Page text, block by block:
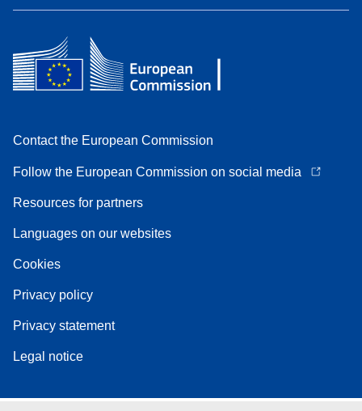
Contact the European Commission
Follow the European Commission on social media
Resources for partners
Languages on our websites
Cookies
Privacy policy
Privacy statement
Legal notice